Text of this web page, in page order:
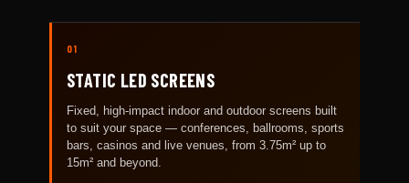
01
STATIC LED SCREENS
Fixed, high-impact indoor and outdoor screens built
to suit your space — conferences, ballrooms, sports
bars, casinos and live venues, from 3.75m² up to
15m² and beyond.